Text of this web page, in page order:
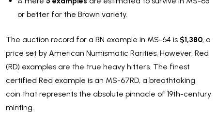
or better for the Brown variety.
The auction record for a BN example in MS-64 is $1,380, a
price set by American Numismatic Rarities. However, Red
(RD) examples are the true heavy hitters. The finest
certified Red example is an MS-67RD, a breathtaking
coin that represents the absolute pinnacle of 19th-century
minting.